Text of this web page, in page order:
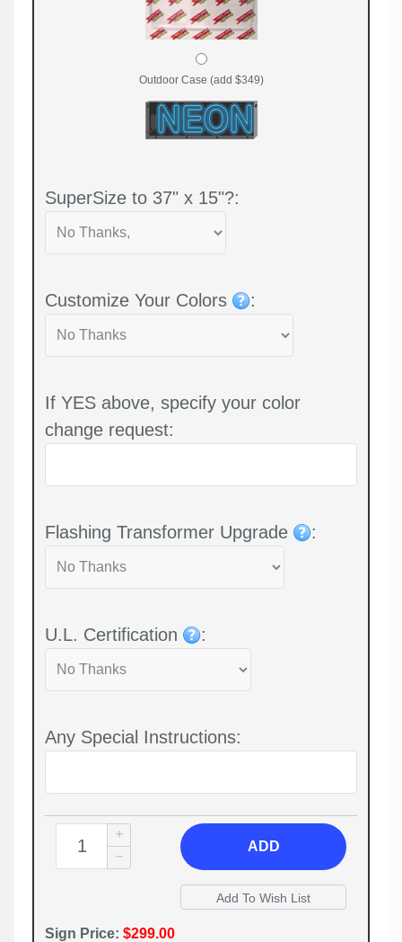
Outdoor Case (add $349)
SuperSize to 37" x 15"?:
Customize Your Colors :
If YES above, specify your color
change request:
Flashing Transformer Upgrade :
U.L. Certification :
Any Special Instructions:
ADD
Sign Price: $299.00